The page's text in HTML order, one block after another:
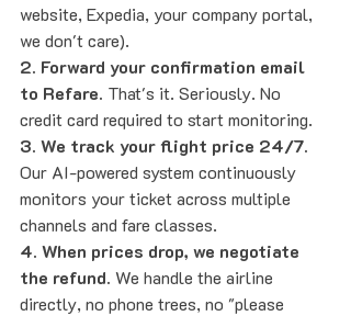
website, Expedia, your company portal,
we don't care).
2. Forward your confirmation email
to Refare. That's it. Seriously. No
credit card required to start monitoring.
3. We track your flight price 24/7.
Our AI-powered system continuously
monitors your ticket across multiple
channels and fare classes.
4. When prices drop, we negotiate
the refund. We handle the airline
directly, no phone trees, no "please